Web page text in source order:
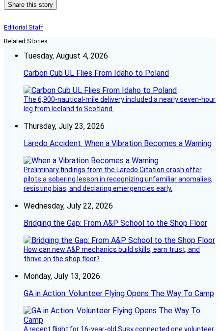
Share this story
Editorial Staff
Related Stories
Tuesday, August 4, 2026
Carbon Cub UL Flies From Idaho to Poland
The 6,900-nautical-mile delivery included a nearly seven-hour
leg from Iceland to Scotland.
Thursday, July 23, 2026
Laredo Accident: When a Vibration Becomes a Warning
Preliminary findings from the Laredo Citation crash offer
pilots a sobering lesson in recognizing unfamiliar anomalies,
resisting bias, and declaring emergencies early.
Wednesday, July 22, 2026
Bridging the Gap: From A&P School to the Shop Floor
How can new A&P mechanics build skills, earn trust, and
thrive on the shop floor?
Monday, July 13, 2026
GA in Action: Volunteer Flying Opens The Way To Camp
A recent flight for 16-year-old Susy connected one volunteer